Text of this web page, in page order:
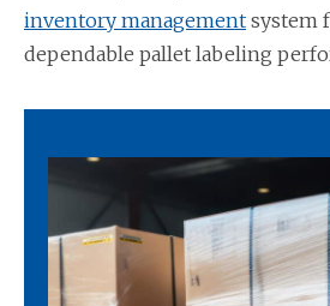
inventory management system
dependable pallet labeling